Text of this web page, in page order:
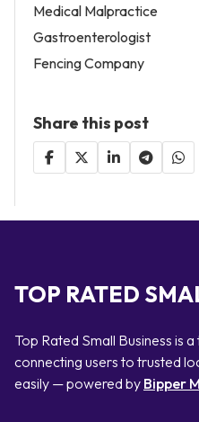
Medical Malpractice
Gastroenterologist
Fencing Company
Share this post
TOP RATED
Top Rated Small Business is
connecting users to trusted
easily — powered by Bipper